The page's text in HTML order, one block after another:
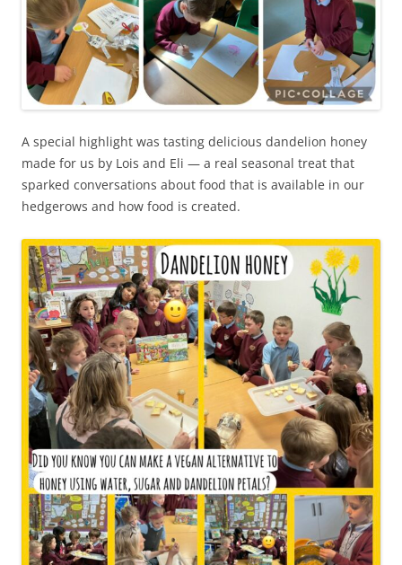
A special highlight was tasting delicious dandelion honey
made for us by Lois and Eli — a real seasonal treat that
sparked conversations about food that is available in our
hedgerows and how food is created.